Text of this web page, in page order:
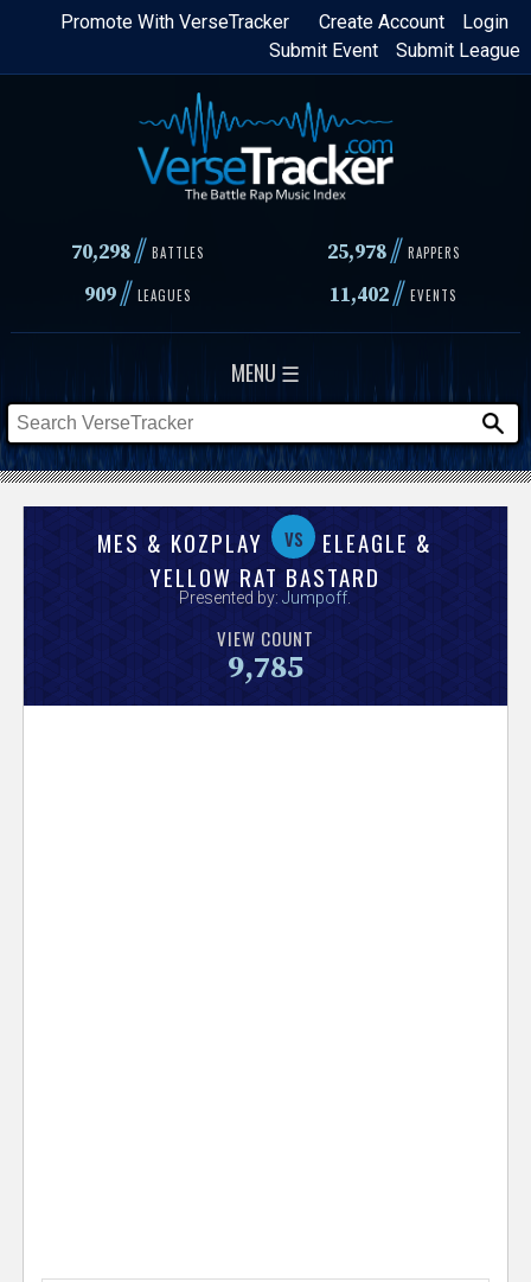
Skip
content
Login
Create Account
Promote With VerseTracker
Submit League
Submit Event
70,298// BATTLES 25,978 // RAPPERS
909// LEAGUES 11,402// EVENTS
MENU ☰
s
MES & KOZPLAY vs
ELEAGLE &
YELLOW RAT BASTARD
Presented by:Jumpoff
VIEW COUNT
9,785